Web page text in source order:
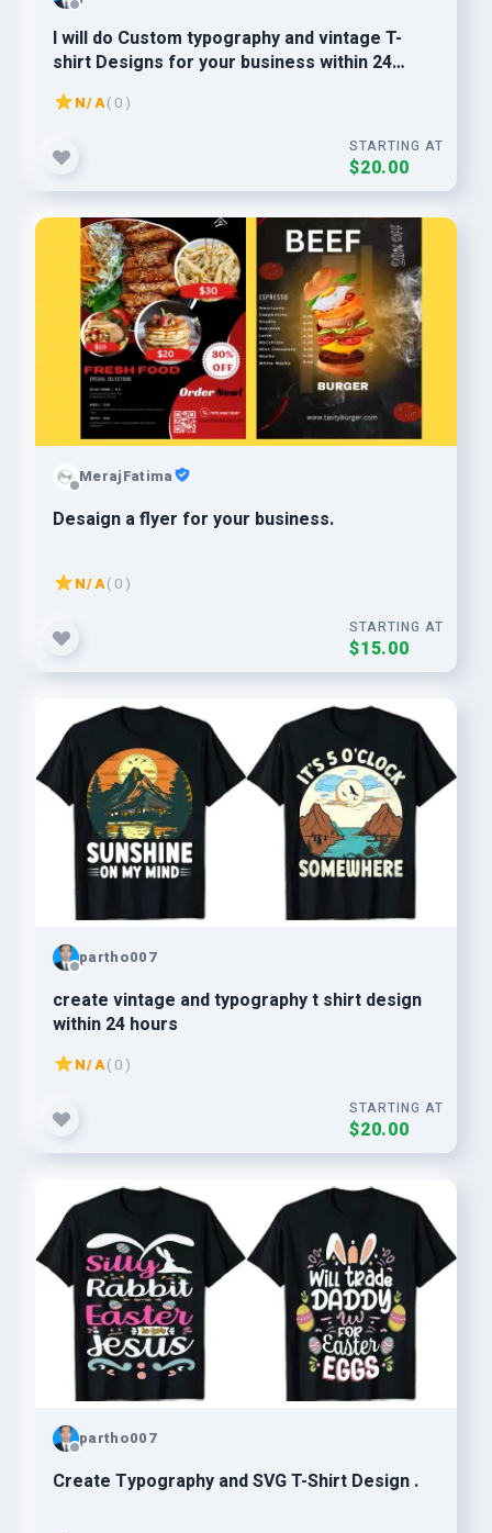
I will do Custom typography and vintage T-
shirt Designs for your business within 24
hours.
N/A( 0 )
STARTING AT
$20.00
MerajFatima
Desaign a flyer for your business.
N/A( 0 )
STARTING AT
$15.00
partho007
create vintage and typography t shirt design
within 24 hours
N/A( 0 )
STARTING AT
$20.00
partho007
Create Typography and SVG T-Shirt Design .